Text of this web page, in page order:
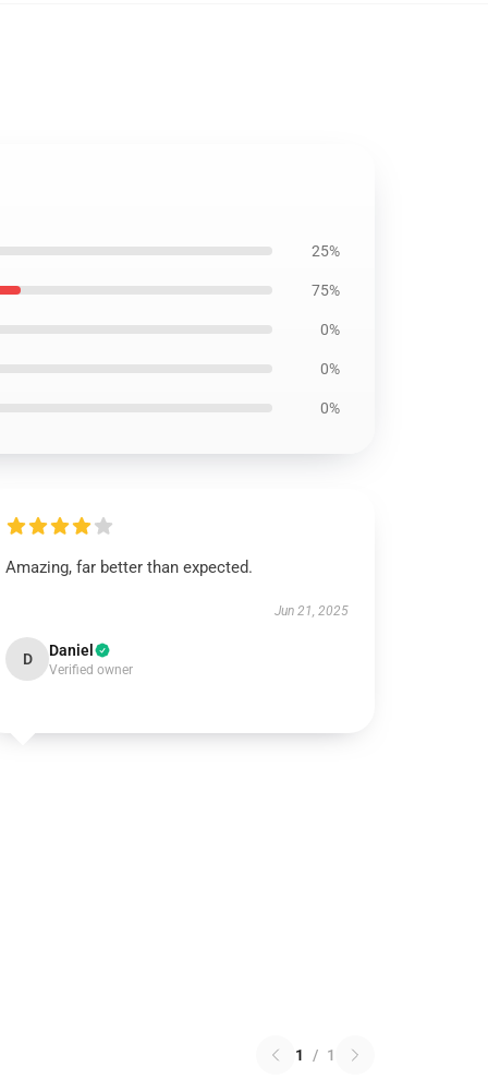
25%
75%
0%
0%
0%
Amazing, far better than expected.
Jun 21, 2025
D Daniel
Verified owner
1 / 1